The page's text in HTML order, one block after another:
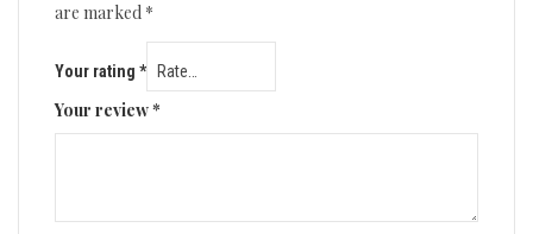
are marked *
Your rating *
Your review*